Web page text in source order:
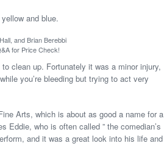
and Brian Berebbi
for Price Check!
clean up. Fortunately it was a minor injury,
you’re bleeding but trying to act very
Arts, which is about as good a name for a
Eddie, who is often called ” the comedian’s
and it was a great look into his life and